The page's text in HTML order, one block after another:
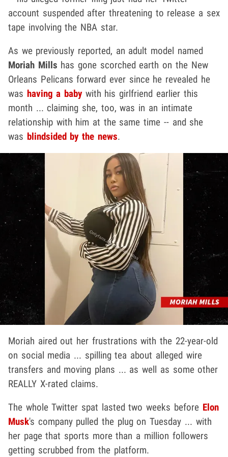
account suspended after threatening to release a sex
tape involving the NBA star.
As we previously reported, an adult model named
Moriah Mills has gone scorched earth on the New
Orleans Pelicans forward ever since he revealed he
was having a babywith his girlfriend earlier this
month ... claiming she, too, was in an intimate
relationship with him at the same time -- and she
was blindsided by the news.
Moriah aired out her frustrations with the 22-year-old
on social media ... spilling tea about alleged wire
transfers and moving plans ... as well as some other
REALLY X-rated claims.
The whole Twitter spat lasted two weeks before Elon
Musk's company pulled the plug on Tuesday ... with
her page that sports more than a million followers
getting scrubbed from the platform.